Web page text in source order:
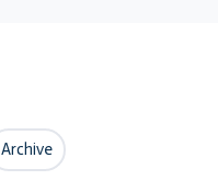
Archive